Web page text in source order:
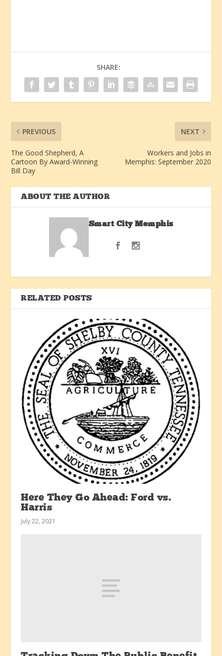
SHARE:
PREVIOUS
The Good Shepherd, A
Cartoon By Award-Winning
Bill Day
NEXT
Workers and Jobs in
Memphis: September 2020
ABOUT THE AUTHOR
Smart City Memphis
RELATED POSTS
Here They Go Ahead: Ford vs.
Harris
July 22, 2021